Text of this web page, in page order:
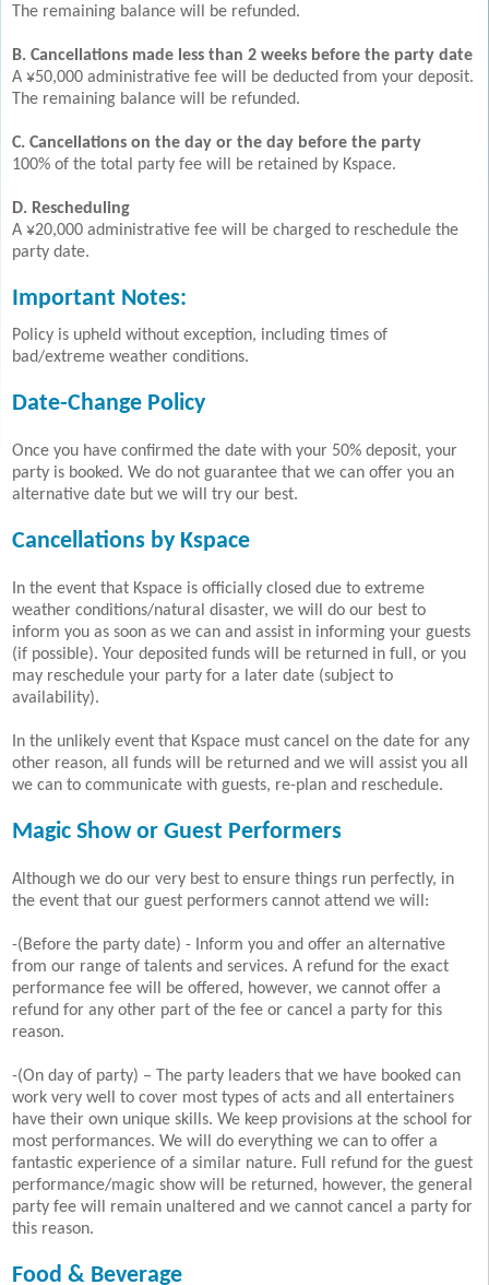
The remaining balance will be refunded.
B. Cancellations made less than 2 weeks before the party date
A ¥50,000 administrative fee will be deducted from your deposit.
The remaining balance will be refunded.
C. Cancellations on the day or the day before the party
100% of the total party fee will be retained by Kspace.
D. Rescheduling
A ¥20,000 administrative fee will be charged to reschedule the
party date.
Important Notes:
Policy is upheld without exception, including times of
bad/extreme weather conditions.
Date-Change Policy
Once you have confirmed the date with your 50% deposit, your
party is booked. We do not guarantee that we can offer you an
alternative date but we will try our best.
Cancellations by Kspace
In the event that Kspace is officially closed due to extreme
weather conditions/natural disaster, we will do our best to
inform you as soon as we can and assist in informing your guests
(if possible). Your deposited funds will be returned in full, or you
may reschedule your party for a later date (subject to
availability).
In the unlikely event that Kspace must cancel on the date for any
other reason, all funds will be returned and we will assist you all
we can to communicate with guests, re-plan and reschedule.
Magic Show or Guest Performers
Although we do our very best to ensure things run perfectly, in
the event that our guest performers cannot attend we will:
-(Before the party date) - Inform you and offer an alternative
from our range of talents and services. A refund for the exact
performance fee will be offered, however, we cannot offer a
refund for any other part of the fee or cancel a party for this
reason.
-(On day of party) – The party leaders that we have booked can
work very well to cover most types of acts and all entertainers
have their own unique skills. We keep provisions at the school for
most performances. We will do everything we can to offer a
fantastic experience of a similar nature. Full refund for the guest
performance/magic show will be returned, however, the general
party fee will remain unaltered and we cannot cancel a party for
this reason.
Food & Beverage